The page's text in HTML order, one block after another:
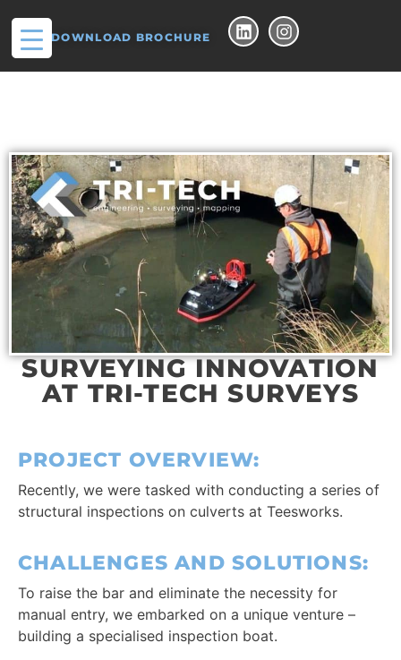
DOWNLOAD BROCHURE
SURVEYING INNOVATION
AT TRI-TECH SURVEYS
PROJECT OVERVIEW:
Recently, we were tasked with conducting a series of
structural inspections on culverts at Teesworks.
CHALLENGES AND SOLUTIONS:
To raise the bar and eliminate the necessity for
manual entry, we embarked on a unique venture –
building a specialised inspection boat.